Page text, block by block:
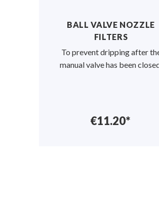
BALL VALVE NOZZLE
FILTERS
To prevent dripping after
manual valve has been
€11.20*